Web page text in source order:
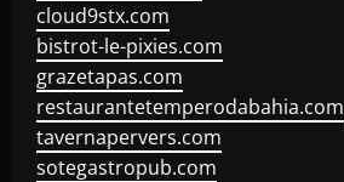
cloud9stx.com
bistrot-le-pixies.com
grazetapas.com
restaurantetemperodabahia.com
tavernapervers.com
sotegastropub.com